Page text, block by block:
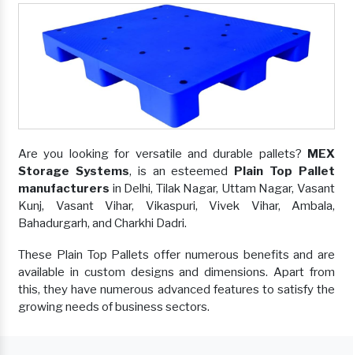
Are you looking for versatile and durable pallets? MEX
Storage Systems, is an esteemed Plain Top Pallet
manufacturers in Delhi, Tilak Nagar, Uttam Nagar, Vasant
Kunj, Vasant Vihar, Vikaspuri, Vivek Vihar, Ambala,
Bahadurgarh, and Charkhi Dadri.
These Plain Top Pallets offer numerous benefits and are
available in custom designs and dimensions. Apart from
this, they have numerous advanced features to satisfy the
growing needs of business sectors.